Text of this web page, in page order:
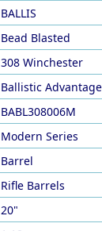
BALLIS
Bead Blasted
308 Winchester
Ballistic Advantage
BABL308006M
Modern Series
Barrel
Rifle Barrels
20"